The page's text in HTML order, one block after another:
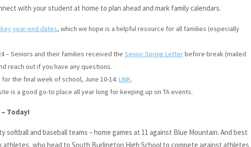
with your student at home to plan ahead and mark family calendars.
year-end dates, which we hope is a helpful resource for all families (especially
– Seniors and their families received the Senior Spring Letterbefore break (mailed
reach out if you have any questions.
the final week of school, June 10-14: LINK.
is a good go-to place all year long for keeping up on TA events.
Today!
and baseball teams – home games at 11 against Blue Mountain. And best
athletes, who head to South Burlington High School to compete against athletes